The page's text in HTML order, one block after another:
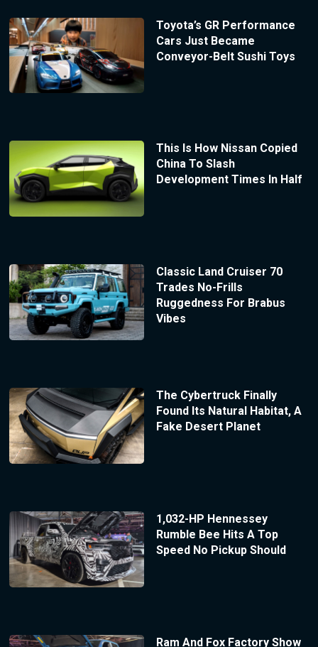
Toyota’s GR Performance
Cars Just Became
Conveyor-Belt Sushi Toys
This Is How Nissan Copied
China To Slash
Development Times In Half
Classic Land Cruiser 70
Trades No-Frills
Ruggedness For Brabus
Vibes
The Cybertruck Finally
Found Its Natural Habitat, A
Fake Desert Planet
1,032-HP Hennessey
Rumble Bee Hits A Top
Speed No Pickup Should
Ram And Fox Factory Show